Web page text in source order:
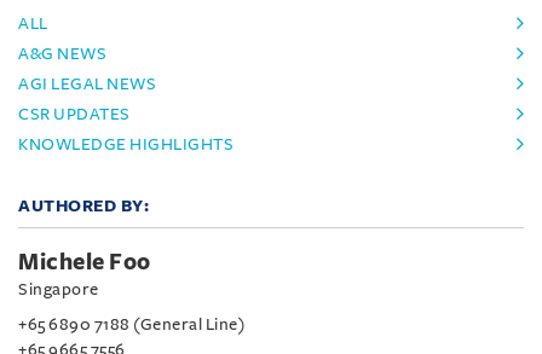
ALL
A&G NEWS
AGI LEGAL NEWS
CSR UPDATES
KNOWLEDGE HIGHLIGHTS
AUTHORED BY:
Michele Foo
Singapore
+65 6890 7188 (General Line)
+65 9665 7556